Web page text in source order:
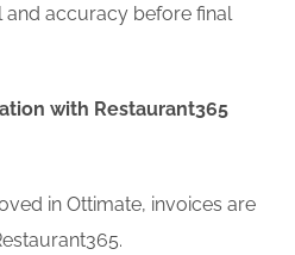
and accuracy before final
with Restaurant365
in Ottimate, invoices are